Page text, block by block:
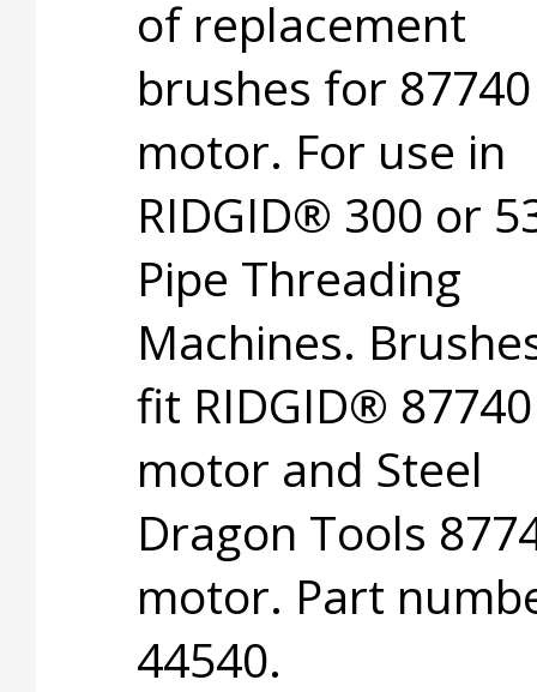
of replacement
brushes for 87740
motor. For use in
RIDGID® 300 or
Pipe Threading
Machines.
fit RIDGID® 87740
motor and Steel
Dragon Tools
motor. Part
44540.